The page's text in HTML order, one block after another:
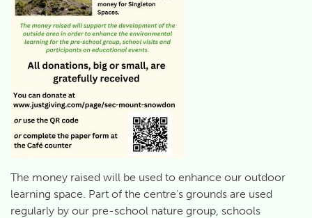
The money raised will be used to enhance our outdoor
learning space. Part of the centre’s grounds are used
regularly by our pre-school nature group, schools